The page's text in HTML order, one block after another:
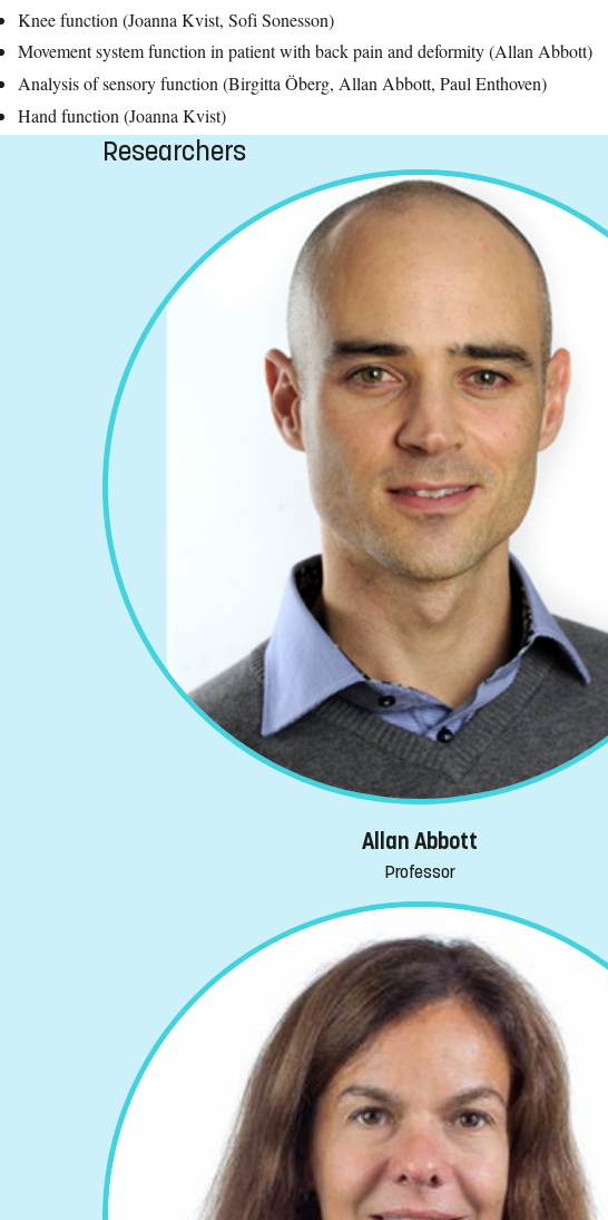
Knee function (Joanna Kvist, Sofi Sonesson)
Movement system function in patient with back pain and deformity (Allan Abbott)
Analysis of sensory function (Birgitta Öberg, Allan Abbott, Paul Enthoven)
Hand function (Joanna Kvist)
Researchers
Allan Abbott
Professor